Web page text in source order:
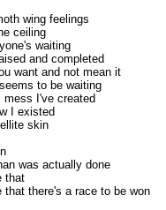
wing feelings
ceiling
waiting
and completed
want and not mean it
to be waiting
mess I've created
I existed
skin
was actually done
that
that there's a race to be won